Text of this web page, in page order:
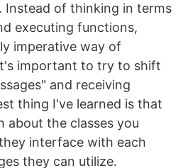
Instead of thinking in terms
executing functions,
imperative way of
important to try to shift
and receiving
thing I've learned is that
about the classes you
interface with each
they can utilize.